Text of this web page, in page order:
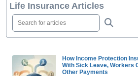
Life Insurance Articles
How Income Protection
With Sick Leave, Workers
Other Payments